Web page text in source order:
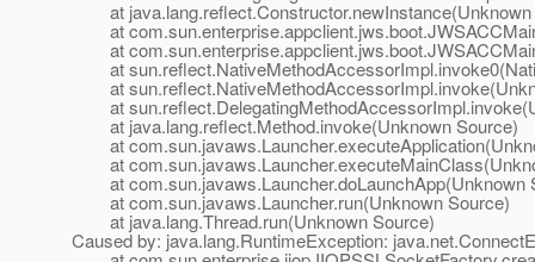
at java.lang.reflect.Constructor.newInstance(Unknown
at
at
at
at
at
at java.lang.reflect.Method.invoke(Unknown Source)
at
at
at com.sun.javaws.Launcher.doLaunchApp(Unknown
at com.sun.javaws.Launcher.run(Unknown Source)
at java.lang.Thread.run(Unknown Source)
Caused by: java.lang.RuntimeException: